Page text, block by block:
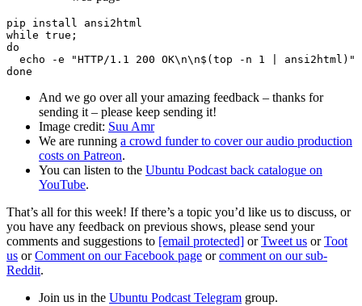
pip install ansi2html
while true;
do
echo -e "HTTP/1.1 200 OK\n\n$(top -n 1 | ansi2html)"
And we go over all your amazing feedback – thanks for
sending it – please keep sending it!
Image credit: Suu Amr
We are running a crowd funder to cover our audio production
costs on Patreon.
You can listen to the Ubuntu Podcast back catalogue on
YouTube.
That’s all for this week! If there’s a topic you’d like us to discuss, or
you have any feedback on previous shows, please send your
comments and suggestions to [email protected] orTweet us orToot
us orComment on our Facebook page orcomment on our sub-
Reddit.
Join us in the Ubuntu Podcast Telegram group.